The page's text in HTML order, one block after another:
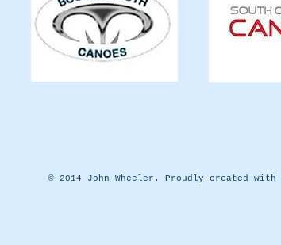
© 2014 John Wheeler. Proudly created with